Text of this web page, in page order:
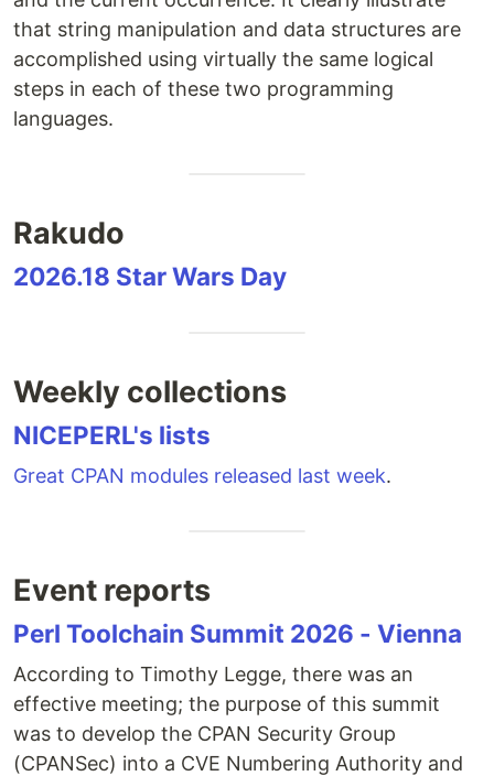
that string manipulation and data structures are
accomplished using virtually the same logical
steps in each of these two programming
languages.
Rakudo
2026.18 Star Wars Day
Weekly collections
NICEPERL's lists
Great CPAN modules released last week.
Event reports
Perl Toolchain Summit 2026 - Vienna
According to Timothy Legge, there was an
effective meeting; the purpose of this summit
was to develop the CPAN Security Group
(CPANSec) into a CVE Numbering Authority and